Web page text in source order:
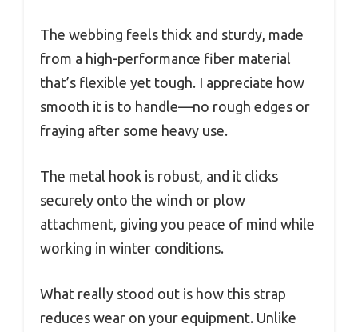
The webbing feels thick and sturdy, made
from a high-performance fiber material
that’s flexible yet tough. I appreciate how
smooth it is to handle—no rough edges or
fraying after some heavy use.
The metal hook is robust, and it clicks
securely onto the winch or plow
attachment, giving you peace of mind while
working in winter conditions.
What really stood out is how this strap
reduces wear on your equipment. Unlike